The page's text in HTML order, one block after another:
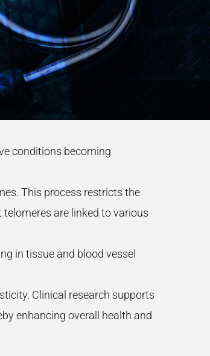
conditions becoming
This process restricts the
are linked to various
in tissue and blood vessel
Clinical research supports
enhancing overall health and